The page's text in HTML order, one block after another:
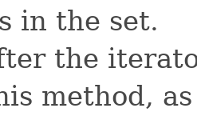
in the set.
the
method,